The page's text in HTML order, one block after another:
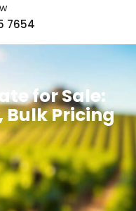
7654
for Sale:
Pricing